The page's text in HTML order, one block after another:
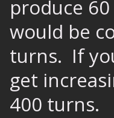
produce
would be
turns. If
get
400 turns.